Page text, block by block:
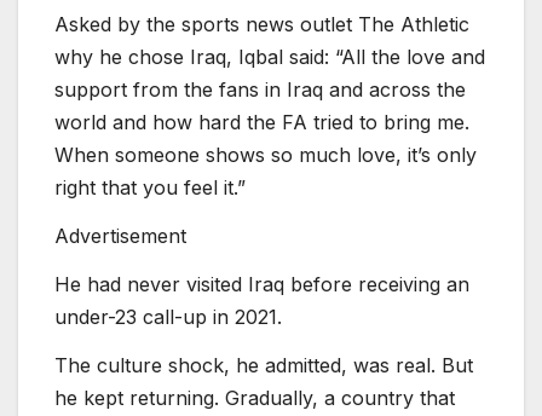
Asked by the sports news outlet The Athletic
why he chose Iraq, Iqbal said: “All the love and
support from the fans in Iraq and across the
world and how hard the FA tried to bring me.
When someone shows so much love, it’s only
right that you feel it.”
Advertisement
He had never visited Iraq before receiving an
under-23 call-up in 2021.
The culture shock, he admitted, was real. But
he kept returning. Gradually, a country that